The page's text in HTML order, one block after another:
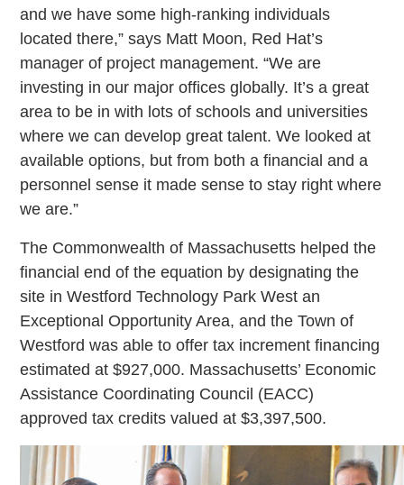
and we have some high-ranking individuals
located there,” says Matt Moon, Red Hat’s
manager of project management. “We are
investing in our major offices globally. It’s a great
area to be in with lots of schools and universities
where we can develop great talent. We looked at
available options, but from both a financial and a
personnel sense it made sense to stay right where
we are.”
The Commonwealth of Massachusetts helped the
financial end of the equation by designating the
site in Westford Technology Park West an
Exceptional Opportunity Area, and the Town of
Westford was able to offer tax increment financing
estimated at $927,000. Massachusetts’ Economic
Assistance Coordinating Council (EACC)
approved tax credits valued at $3,397,500.